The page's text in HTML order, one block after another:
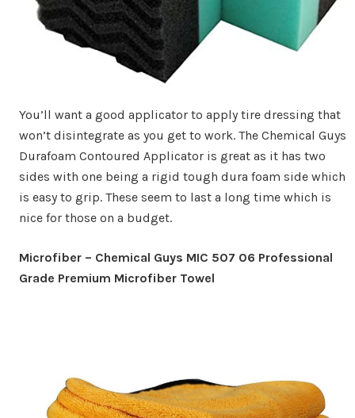
You’ll want a good applicator to apply tire dressing that
won’t disintegrate as you get to work. The Chemical Guys
Durafoam Contoured Applicator is great as it has two
sides with one being a rigid tough dura foam side which
is easy to grip. These seem to last a long time which is
nice for those on a budget.
Microfiber – Chemical Guys MIC 507 06 Professional
Grade Premium Microfiber Towel